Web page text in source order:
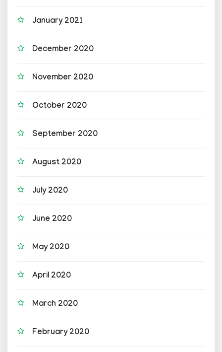
January 2021
December 2020
November 2020
October 2020
September 2020
August 2020
July 2020
June 2020
May 2020
April 2020
March 2020
February 2020